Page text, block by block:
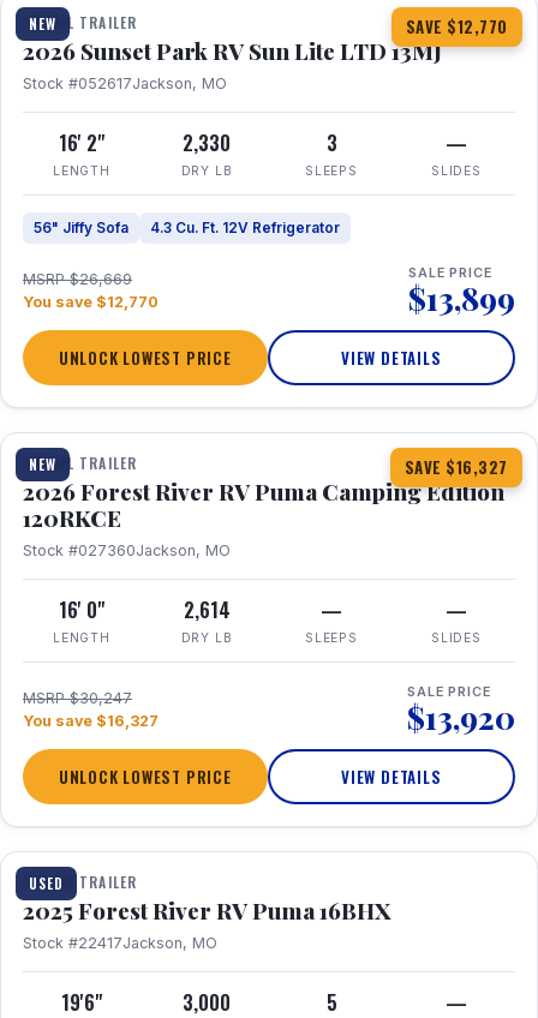
NEW SAVE $12,770
TRAVEL TRAILER
2026 Sunset Park RV Sun Lite LTD 13MJ
Stock #052617Jackson, MO
16' 2"
LENGTH
2,330
DRY LB
3
SLEEPS
—
SLIDES
56" Jiffy Sofa 4.3 Cu. Ft. 12V Refrigerator
MSRP $26,669
You save $12,770
SALE PRICE
$13,899
UNLOCK LOWEST PRICE VIEW DETAILS
NEW SAVE $16,327
1 / 22
TRAVEL TRAILER
2026 Forest River RV Puma Camping Edition
120RKCE
Stock #027360Jackson, MO
16' 0"
LENGTH
2,614
DRY LB
—
SLEEPS
—
SLIDES
MSRP $30,247
You save $16,327
SALE PRICE
$13,920
UNLOCK LOWEST PRICE VIEW DETAILS
USED
1 / 24
TRAVEL TRAILER
2025 Forest River RV Puma 16BHX
Stock #22417Jackson, MO
19'6" 3,000 5 —